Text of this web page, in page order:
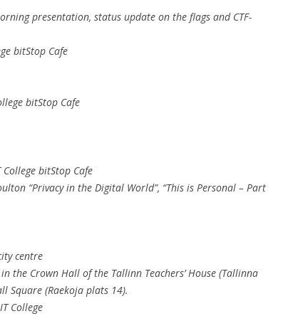
presentation, status update on the flags and CTF-
bitStop Cafe
bitStop Cafe
bitStop Cafe
“Privacy in the Digital World”, “This is Personal – Part
centre
the Crown Hall of the Tallinn Teachers’ House (Tallinna
Square (Raekoja plats 14).
College